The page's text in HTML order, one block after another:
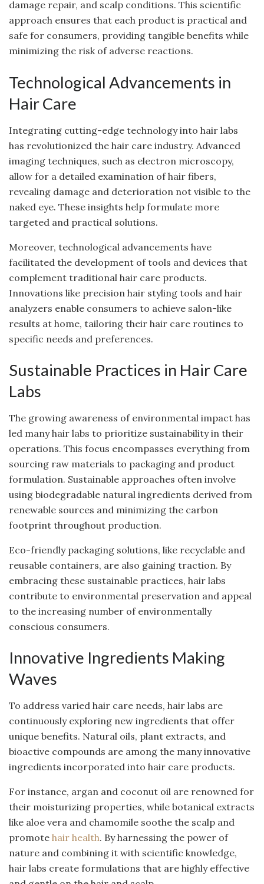
damage repair, and scalp conditions. This scientific
approach ensures that each product is practical and
safe for consumers, providing tangible benefits while
minimizing the risk of adverse reactions.
Technological Advancements in
Hair Care
Integrating cutting-edge technology into hair labs
has revolutionized the hair care industry. Advanced
imaging techniques, such as electron microscopy,
allow for a detailed examination of hair fibers,
revealing damage and deterioration not visible to the
naked eye. These insights help formulate more
targeted and practical solutions.
Moreover, technological advancements have
facilitated the development of tools and devices that
complement traditional hair care products.
Innovations like precision hair styling tools and hair
analyzers enable consumers to achieve salon-like
results at home, tailoring their hair care routines to
specific needs and preferences.
Sustainable Practices in Hair Care
Labs
The growing awareness of environmental impact has
led many hair labs to prioritize sustainability in their
operations. This focus encompasses everything from
sourcing raw materials to packaging and product
formulation. Sustainable approaches often involve
using biodegradable natural ingredients derived from
renewable sources and minimizing the carbon
footprint throughout production.
Eco-friendly packaging solutions, like recyclable and
reusable containers, are also gaining traction. By
embracing these sustainable practices, hair labs
contribute to environmental preservation and appeal
to the increasing number of environmentally
conscious consumers.
Innovative Ingredients Making
Waves
To address varied hair care needs, hair labs are
continuously exploring new ingredients that offer
unique benefits. Natural oils, plant extracts, and
bioactive compounds are among the many innovative
ingredients incorporated into hair care products.
For instance, argan and coconut oil are renowned for
their moisturizing properties, while botanical extracts
like aloe vera and chamomile soothe the scalp and
promote hair health. By harnessing the power of
nature and combining it with scientific knowledge,
hair labs create formulations that are highly effective